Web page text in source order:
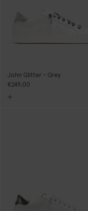
John Glitter - Grey
€249,00